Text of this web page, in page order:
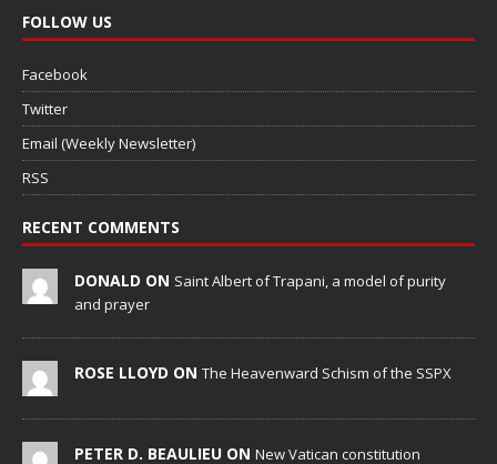
FOLLOW US
Facebook
Twitter
Email (Weekly Newsletter)
RSS
RECENT COMMENTS
DONALD ON Saint Albert of Trapani, a model of purity
and prayer
ROSE LLOYD ON The Heavenward Schism of the SSPX
PETER D. BEAULIEU ON New Vatican constitution